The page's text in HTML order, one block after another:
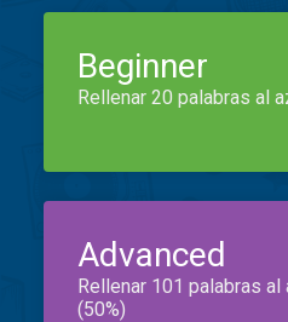
Beginner
Rellenar 20 palabras al
Advanced
Rellenar 101 palabras al
(50%)